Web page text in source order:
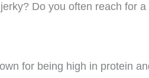
Do you often reach for
for being high in protein